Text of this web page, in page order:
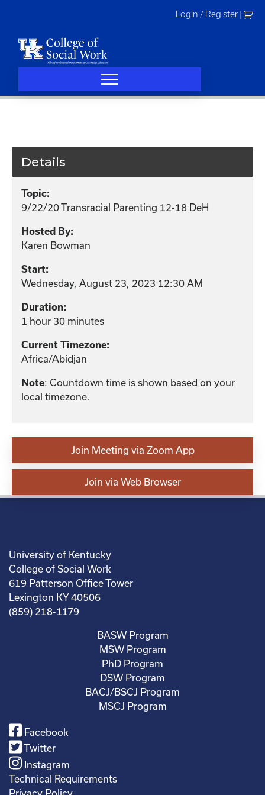
Login / Register
Details
Topic:
9/22/20 Transracial Parenting 12-18 DeH
Hosted By:
Karen Bowman
Start:
Wednesday, August 23, 2023 12:30 AM
Duration:
1 hour 30 minutes
Current Timezone:
Africa/Abidjan
Note: Countdown time is shown based on your
local timezone.
Join Meeting via Zoom App
Join via Web Browser
University of Kentucky
College of Social Work
619 Patterson Office Tower
Lexington KY 40506
(859) 218-1179
BASW Program
MSW Program
PhD Program
DSW Program
BACJ/BSCJ Program
MSCJ Program
Facebook
Twitter
Instagram
Technical Requirements